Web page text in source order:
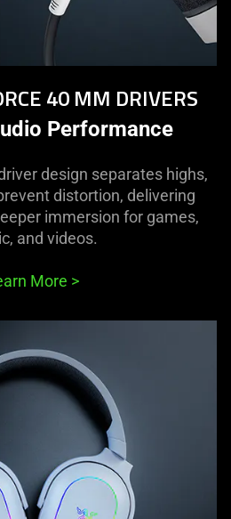
40 MM DRIVERS
Performance
design separates highs,
distortion, delivering
immersion for games,
and videos.
More >